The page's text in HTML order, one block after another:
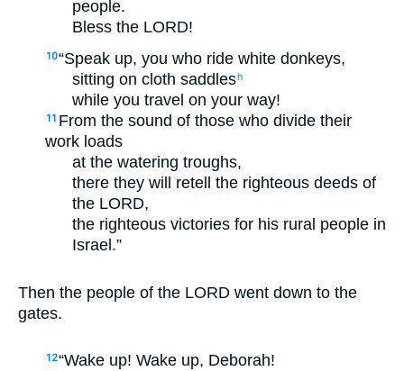
people.
Bless the LORD!
10“Speak up, you who ride white donkeys,
sitting on cloth saddlesh
while you travel on your way!
11 From the sound of those who divide their
work loads
at the watering troughs,
there they will retell the righteous deeds of
the LORD,
the righteous victories for his rural people in
Israel.”
Then the people of the LORD went down to the
gates.
12“Wake up! Wake up, Deborah!